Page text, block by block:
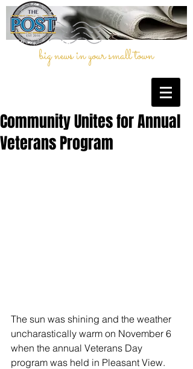
big news in your small town
Community Unites for Annual
Veterans Program
The sun was shining and the weather
uncharastically warm on November 6
when the annual Veterans Day
program was held in Pleasant View.